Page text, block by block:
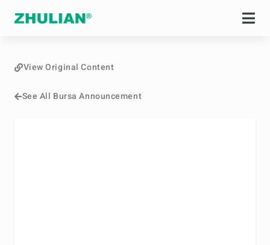
See All Bursa Announcement
View Original Content